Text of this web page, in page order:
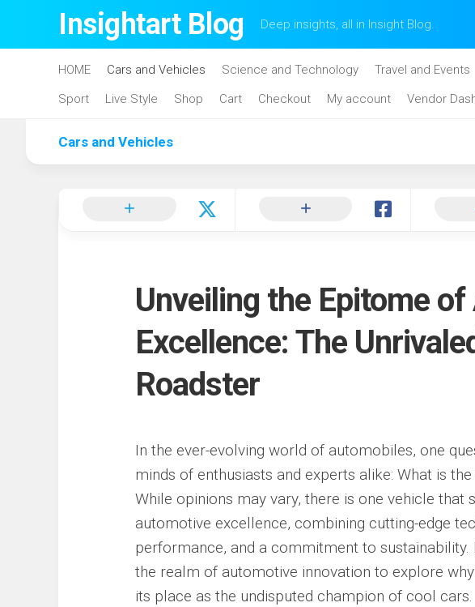
Insightart Blog Deep insights, all in Insight Blog.
HOME Cars and Vehicles Science and Technology Travel and Events
Sport
Live Style Shop Cart Checkout My account Vendor
Cars and Vehicles
Unveiling the Epitome
Excellence: The
Roadster
In the ever-evolving world of automobiles, one
minds of enthusiasts and experts alike: What is
While opinions may vary, there is one vehicle that
automotive excellence, combining cutting-edge
performance, and a commitment to
the realm of automotive innovation to explore
its place as the undisputed champion of cool cars.